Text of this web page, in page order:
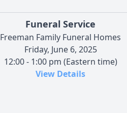
Funeral Service
Freeman Family Funeral Homes
Friday, June 6, 2025
12:00 - 1:00 pm (Eastern time)
View Details